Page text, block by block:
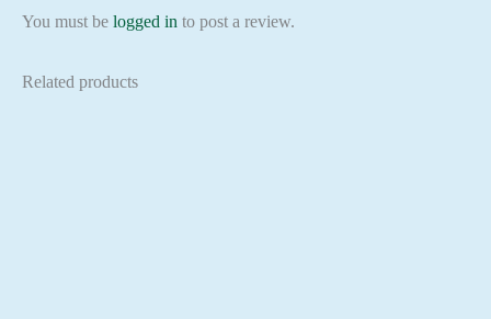
You must be logged in to post a review.
Related products